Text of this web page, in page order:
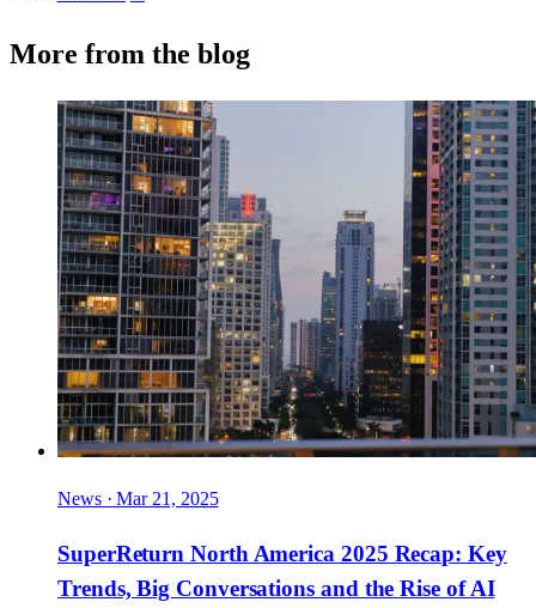
More from the blog
News · Mar 21, 2025
SuperReturn North America 2025 Recap: Key
Trends, Big Conversations and the Rise of AI